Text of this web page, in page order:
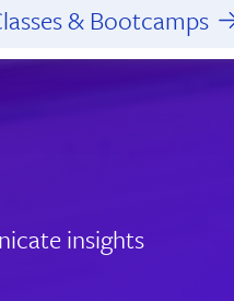
& Bootcamps
insights